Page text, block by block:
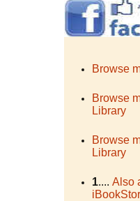
Browse
Browse
Library
Browse
Library
1.... Also